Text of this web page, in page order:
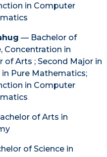
in Computer
— Bachelor of
Concentration in
of Arts ; Second Major in
Pure Mathematics;
in Computer
of Arts in
of Science in